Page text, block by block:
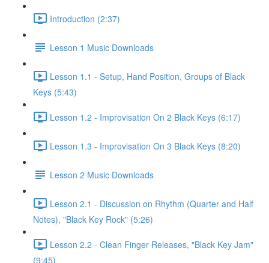
Introduction (2:37)
Lesson 1 Music Downloads
Lesson 1.1 - Setup, Hand Position, Groups of Black
Keys (5:43)
Lesson 1.2 - Improvisation On 2 Black Keys (6:17)
Lesson 1.3 - Improvisation On 3 Black Keys (8:20)
Lesson 2 Music Downloads
Lesson 2.1 - Discussion on Rhythm (Quarter and Half
Notes), "Black Key Rock" (5:26)
Lesson 2.2 - Clean Finger Releases, "Black Key Jam"
(9:45)